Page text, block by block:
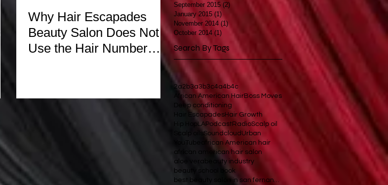
Why Hair Escapades
Beauty Salon Does Not
Use the Hair Number
September 2015 (2) 2 posts
January 2015 (1)
November 2014 (1)1 post
October 2014 (1) 1 post
Search By Tags
2a2b3a3b3c4a4b4c
African American HairBoss Moves
Deep conditioning
Hair EscapadesHair Growth
Hip HopLAPodcastRadioScalp oil
Scalp oilsSoundcloud Urban
YouTube
african American hair
african american hair salon
aloe vera
beauty industry
beauty school book